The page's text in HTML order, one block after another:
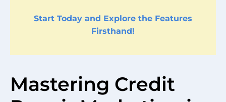
Start Today and Explore the Features
Firsthand!
Mastering Credit